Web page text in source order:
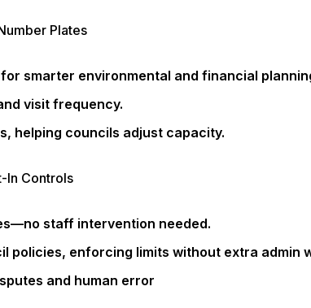
Plates
smarter environmental and financial
visit frequency.
helping councils adjust capacity.
In Controls
staff intervention needed.
policies, enforcing limits without extra admin
and human error